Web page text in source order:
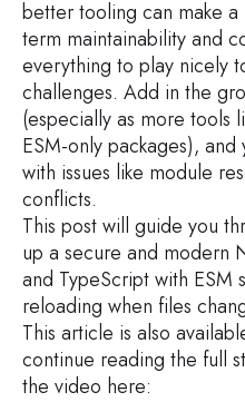
better tooling can make
term maintainability and
everything to play nicely
challenges. Add in the
(especially as more tools
ESM-only packages),
with issues like module
conflicts.
This post will guide you
up a secure and modern
and TypeScript with ESM
reloading when files
This article is also
continue reading the full
the video here: